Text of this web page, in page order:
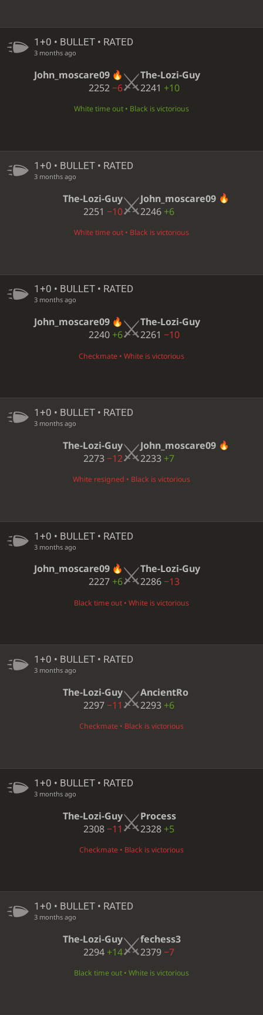
1+0 • BULLET • RATED
3 months ago
John_moscare09
2252−6
The-Lozi-Guy
2241 +10
White time out • Black is victorious
1+0 • BULLET • RATED
3 months ago
The-Lozi-Guy
2251 −10
John_moscare09
2246 +6
White time out • Black is victorious
1+0 • BULLET • RATED
3 months ago
John_moscare09
2240 +6
The-Lozi-Guy
2261 −10
Checkmate • White is victorious
1+0 • BULLET • RATED
3 months ago
The-Lozi-Guy
2273−12
John_moscare09
2233 +7
White resigned • Black is victorious
1+0 • BULLET • RATED
3 months ago
John_moscare09
2227 +6
The-Lozi-Guy
2286−13
Black time out • White is victorious
1+0 • BULLET • RATED
3 months ago
The-Lozi-Guy
2297−11
AncientRo
2293 +6
Checkmate • Black is victorious
1+0 • BULLET • RATED
3 months ago
The-Lozi-Guy
2308−11
Process
2328 +5
Checkmate • Black is victorious
1+0 • BULLET • RATED
3 months ago
The-Lozi-Guy
2294 +14
fechess3
2379−7
Black time out • White is victorious